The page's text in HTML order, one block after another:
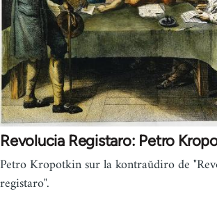
Revolucia Registaro: Petro
Petro Kropotkin sur la kontraŭdiro de
registaro".